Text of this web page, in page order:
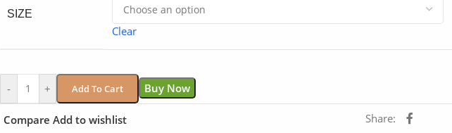
SIZE
Clear
- + Add To Cart Buy Now
Compare Add to wishlist
Share: